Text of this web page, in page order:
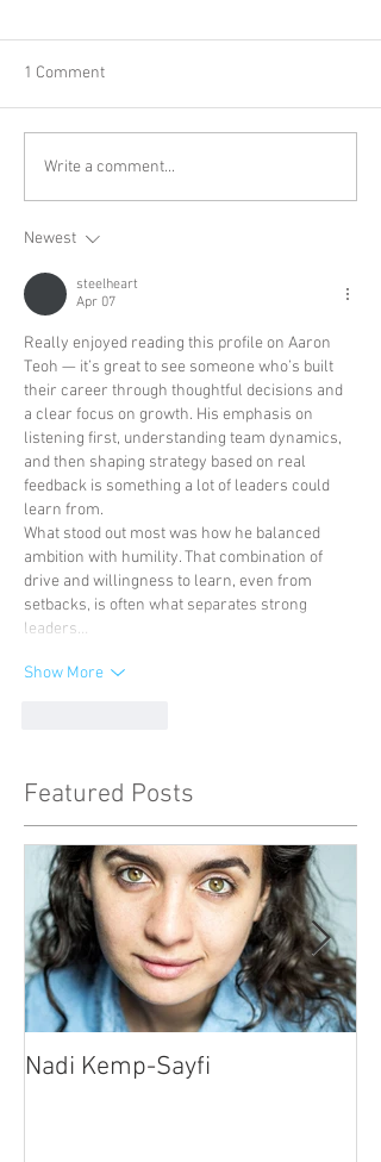
1 Comment
Write a comment...
Newest
steelheart
Apr 07
Really enjoyed reading this profile on Aaron
Teoh — it’s great to see someone who’s built
their career through thoughtful decisions and
a clear focus on growth. His emphasis on
listening first, understanding team dynamics,
and then shaping strategy based on real
feedback is something a lot of leaders could
learn from.
What stood out most was how he balanced
ambition with humility. That combination of
drive and willingness to learn, even from
setbacks, is often what separates strong
leaders…
Show More
Featured Posts
Nadi Kemp-Sayfi